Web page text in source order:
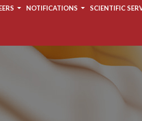
NOTIFICATIONS SCIENTIFIC